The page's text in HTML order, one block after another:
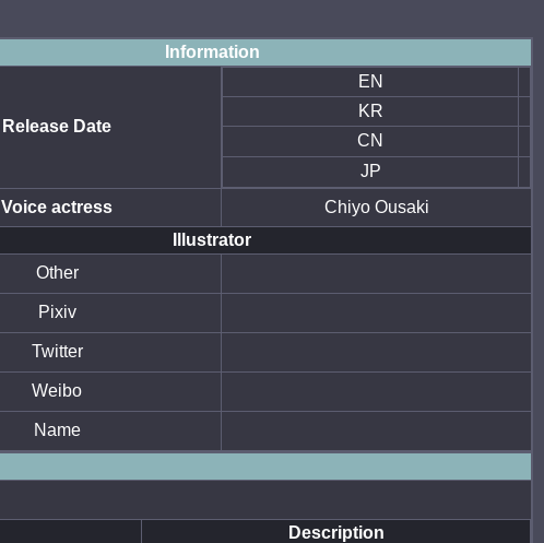
Information
Release Date
EN
KR
CN
JP
Voice actress
Chiyo Ousaki
Illustrator
Other
Pixiv
Twitter
Weibo
Name
Description